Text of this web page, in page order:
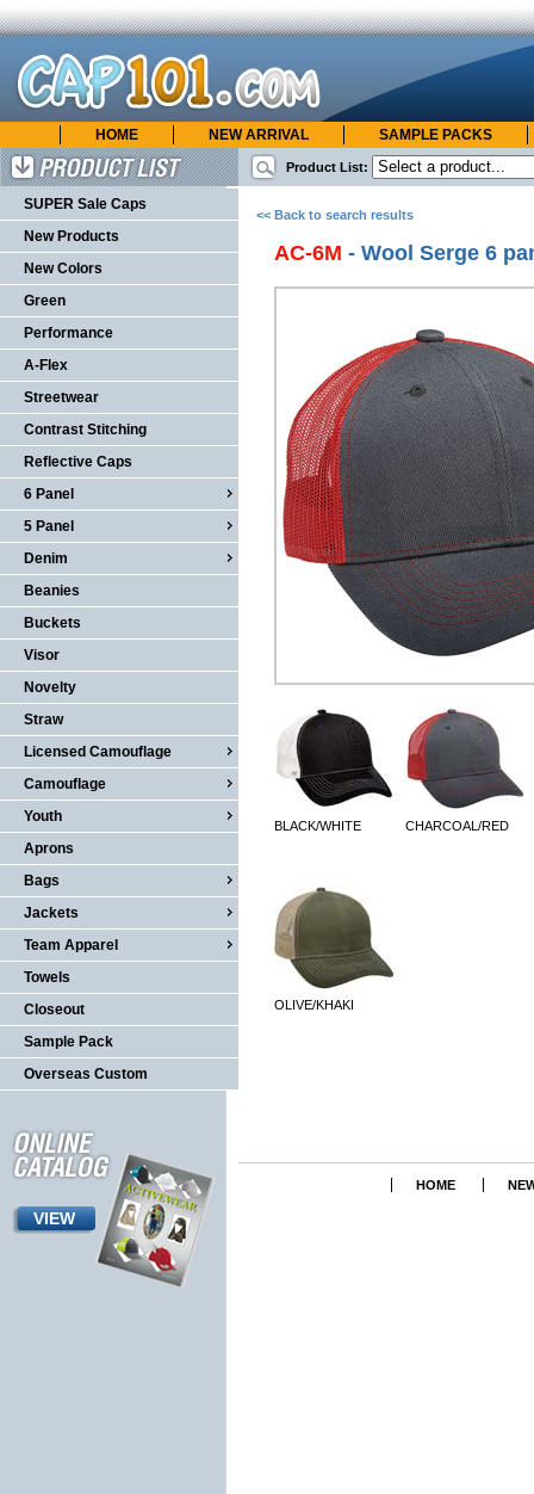
HOME NEW ARRIVAL
SAMPLE PACKS
ONLINE CATALOG
SUPER Sale Caps
New Products
New Colors
Green
Performance
A-Flex
Streetwear
Contrast Stitching
Reflective Caps
6 Panel
5 Panel
Denim
Beanies
Buckets
Visor
Novelty
Straw
Licensed Camouflage
Camouflage
Youth
Aprons
Bags
Jackets
Team Apparel
Towels
Closeout
Sample Pack
Overseas Custom
VIEW
Product List:
<< Back to search results
AC-6M - Wool Serge 6
BLACK/WHITE CHARCOAL/RED
OLIVE/KHAKI
HOME